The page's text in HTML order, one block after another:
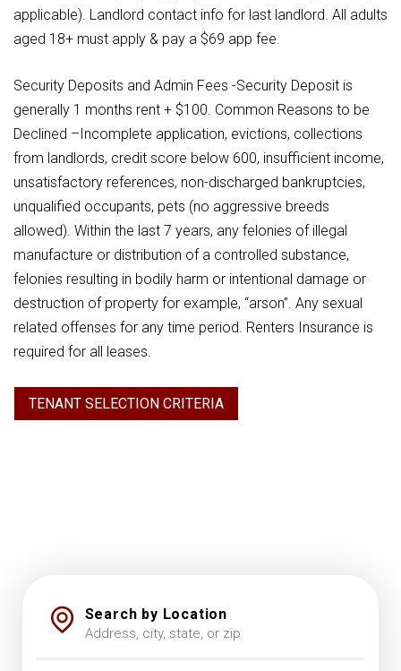
applicable). Landlord contact info for last landlord. All adults
aged 18+ must apply & pay a $69 app fee.
Security Deposits and Admin Fees -Security Deposit is
generally 1 months rent + $100. Common Reasons to be
Declined –Incomplete application, evictions, collections
from landlords, credit score below 600, insufficient income,
unsatisfactory references, non-discharged bankruptcies,
unqualified occupants, pets (no aggressive breeds
allowed). Within the last 7 years, any felonies of illegal
manufacture or distribution of a controlled substance,
felonies resulting in bodily harm or intentional damage or
destruction of property for example, “arson”. Any sexual
related offenses for any time period. Renters Insurance is
required for all leases.
TENANT SELECTION CRITERIA
Search by Location